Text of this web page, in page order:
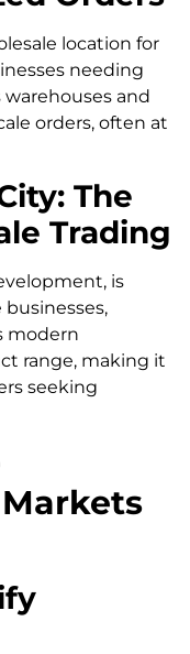
location for
needing
and
orders, often at
The
Trading
is
modern
range, making it
seeking